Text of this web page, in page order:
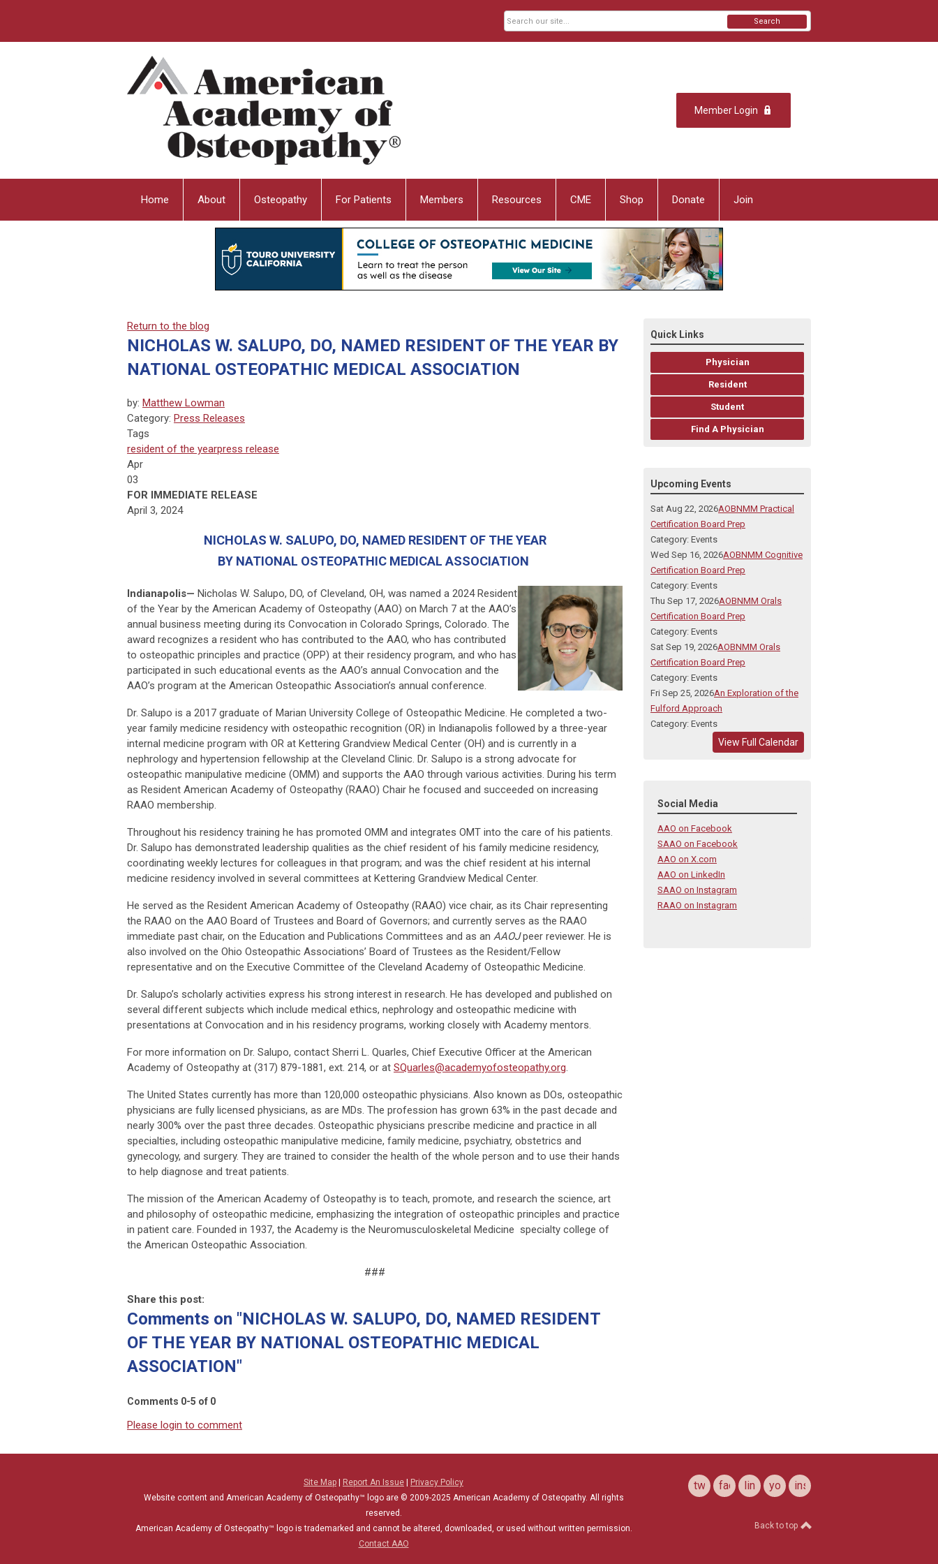
Member Login
Search
Home About Osteopathy For Patients Members Resources CME Shop Donate Join
Return to the blog
NICHOLAS W. SALUPO, DO, NAMED RESIDENT OF THE YEAR BY
NATIONAL OSTEOPATHIC MEDICAL ASSOCIATION
by: Matthew Lowman
Category: Press Releases
Tags
resident of the yearpress release
Apr
03
FOR IMMEDIATE RELEASE
April 3, 2024
NICHOLAS W. SALUPO, DO, NAMED RESIDENT OF THE YEAR
BY NATIONAL OSTEOPATHIC MEDICAL ASSOCIATION
Indianapolis— Nicholas W. Salupo, DO, of Cleveland, OH, was named a 2024 Resident
of the Year by the American Academy of Osteopathy (AAO) on March 7 at the AAO’s
annual business meeting dur­ing its Convocation in Colorado Springs, Colorado. The
award recognizes a resident who has contributed to the AAO, who has contributed
to osteopathic principles and practice (OPP) at their residency program, and who has
participated in such educational events as the AAO’s annual Convocation and the
AAO’s program at the American Osteopathic Association’s annual conference.
Dr. Salupo is a 2017 graduate of Marian University College of Osteopathic Medicine. He completed a two-
year family medicine residency with osteopathic recognition (OR) in Indianapolis followed by a three-year
internal medicine program with OR at Kettering Grandview Medical Center (OH) and is currently in a
nephrology and hypertension fellowship at the Cleveland Clinic. Dr. Salupo is a strong advocate for
osteopathic manipulative medicine (OMM) and supports the AAO through various activities. During his term
as Resident American Academy of Osteopathy (RAAO) Chair he focused and succeeded on increasing
RAAO membership.
Throughout his residency training he has promoted OMM and integrates OMT into the care of his patients.
Dr. Salupo has demonstrated leadership qualities as the chief resident of his family medicine residency,
coordinating weekly lectures for colleagues in that program; and was the chief resident at his internal
medicine residency involved in several committees at Kettering Grandview Medical Center.
He served as the Resident American Academy of Osteopathy (RAAO) vice chair, as its Chair representing
the RAAO on the AAO Board of Trustees and Board of Governors; and currently serves as the RAAO
immediate past chair, on the Education and Publications Committees and as an AAOJpeer reviewer. He is
also involved on the Ohio Osteopathic Associations’ Board of Trustees as the Resident/Fellow
representative and on the Executive Committee of the Cleveland Academy of Osteopathic Medicine.
Dr. Salupo’s scholarly activities express his strong interest in research. He has developed and published on
several different subjects which include medical ethics, nephrology and osteopathic medicine with
presentations at Convocation and in his residency programs, working closely with Academy mentors.
For more information on Dr. Salupo, contact Sherri L. Quarles, Chief Executive Officer at the American
Academy of Osteopathy at (317) 879-1881, ext. 214, or at SQuarles@academyofosteopathy.org.
The United States currently has more than 120,000 osteopathic physicians. Also known as DOs, osteopathic
physicians are fully licensed physicians, as are MDs. The profession has grown 63% in the past decade and
nearly 300% over the past three decades. Osteopathic physicians prescribe medicine and practice in all
specialties, including osteopathic manipulative medicine, family medicine, psychiatry, obstetrics and
gynecology, and surgery. They are trained to consider the health of the whole person and to use their hands
to help diagnose and treat patients.
The mission of the American Academy of Osteopathy is to teach, promote, and research the science, art
and philosophy of osteopathic medicine, emphasizing the integration of osteopathic principles and practice
in patient care. Founded in 1937, the Academy is the Neuromusculoskeletal Medicine specialty college of
the American Osteopathic Association.
###
Share this post:
Comments on "NICHOLAS W. SALUPO, DO, NAMED RESIDENT
OF THE YEAR BY NATIONAL OSTEOPATHIC MEDICAL
ASSOCIATION"
Comments 0-5 of 0
Please login to comment
Quick Links
Physician
Resident
Student
Find A Physician
Upcoming Events
Sat Aug 22, 2026AOBNMM Practical
Certification Board Prep
Category: Events
Wed Sep 16, 2026AOBNMM Cognitive
Certification Board Prep
Category: Events
Thu Sep 17, 2026AOBNMM Orals
Certification Board Prep
Category: Events
Sat Sep 19, 2026AOBNMM Orals
Certification Board Prep
Category: Events
Fri Sep 25, 2026An Exploration of the
Fulford Approach
Category: Events
View Full Calendar
Social Media
AAO on Facebook
SAAO on Facebook
AAO on X.com
AAO on LinkedIn
SAAO on Instagram
RAAO on Instagram
Site Map | Report An Issue | Privacy Policy
Website content and American Academy of Osteopathy™ logo are © 2009-2025 American Academy of Osteopathy. All rights
reserved.
American Academy of Osteopathy™ logo is trademarked and cannot be altered, downloaded, or used without written permission.
Contact AAO
twitterfacebook
linkedinyoutubeinstagram
Back to top